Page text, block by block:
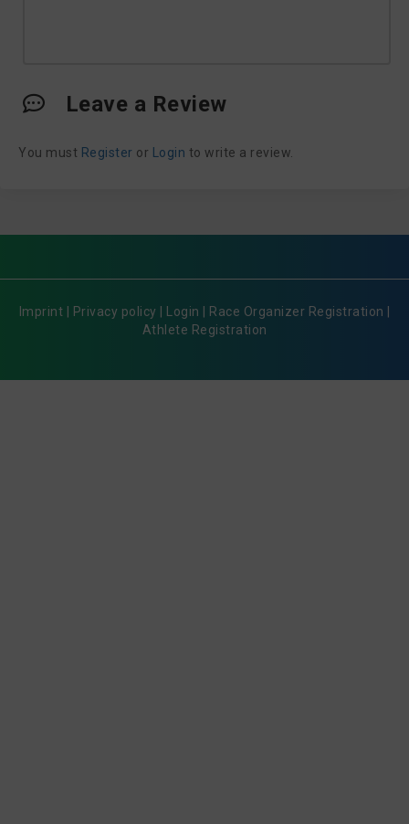
Leave a Review
You must Register or Login to write a review.
Imprint Privacy policy Login Race Organizer Registration
Athlete Registration